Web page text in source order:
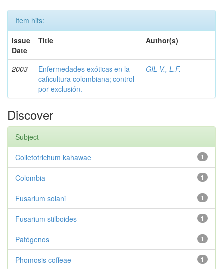
Item hits:
Issue
Date
Title Author(s)
2003
Enfermedades exóticas en la
caficultura colombiana; control
por exclusión.
GIL V., L.F.
Discover
Subject
1
Colletotrichum kahawae
1
Colombia
1
Fusarium solani
1
Fusarium stilboides
1
Patógenos
1
Phomosis coffeae